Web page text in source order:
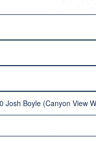
Josh Boyle (Canyon View